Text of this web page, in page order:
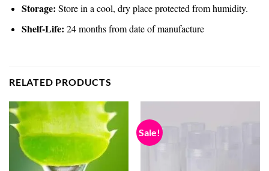
Storage: Store in a cool, dry place protected from humidity.
Shelf-Life: 24 months from date of manufacture
RELATED PRODUCTS
Sale!